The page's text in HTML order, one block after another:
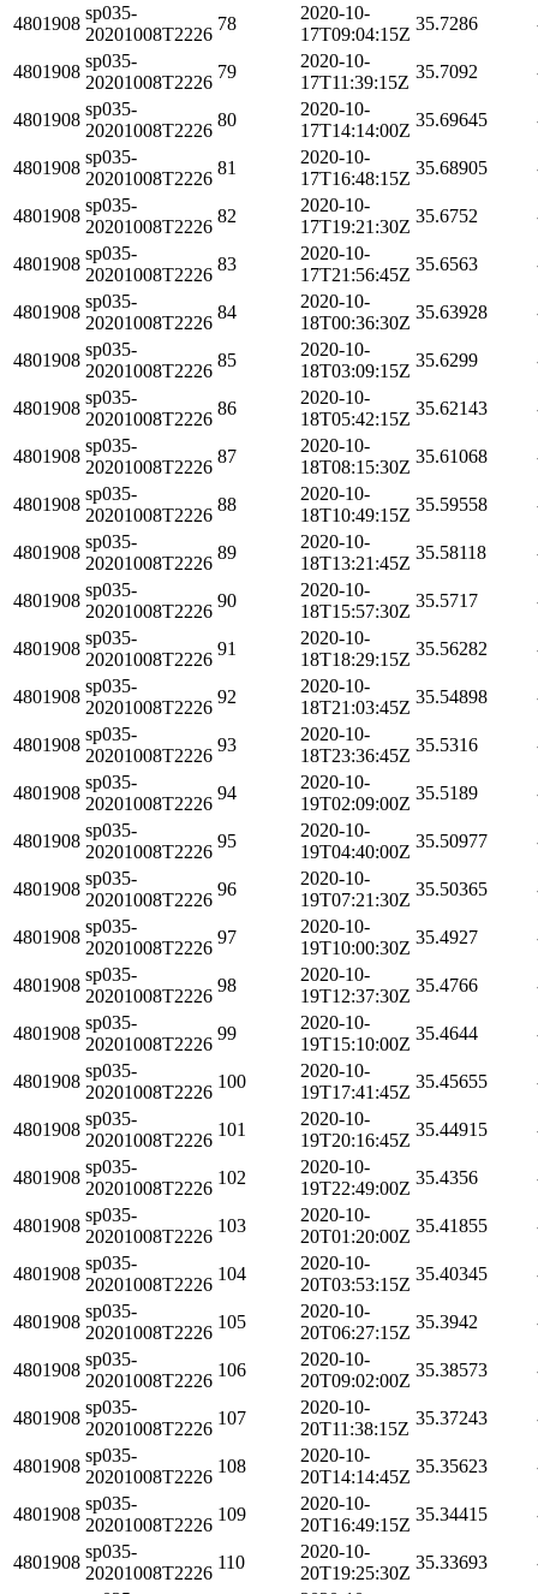
4801908
sp035-
20201008T2226
78
2020-10-
17T09:04:15Z
35.7286
4801908
sp035-
20201008T2226
79
2020-10-
17T11:39:15Z
35.7092
4801908
sp035-
20201008T2226
80
2020-10-
17T14:14:00Z
35.69645
4801908
sp035-
20201008T2226
81
2020-10-
17T16:48:15Z
35.68905
4801908
sp035-
20201008T2226
82
2020-10-
17T19:21:30Z
35.6752
4801908
sp035-
20201008T2226
83
2020-10-
17T21:56:45Z
35.6563
4801908
sp035-
20201008T2226
84
2020-10-
18T00:36:30Z
35.63928
4801908
sp035-
20201008T2226
85
2020-10-
18T03:09:15Z
35.6299
4801908
sp035-
20201008T2226
86
2020-10-
18T05:42:15Z
35.62143
4801908
sp035-
20201008T2226
87
2020-10-
18T08:15:30Z
35.61068
4801908
sp035-
20201008T2226
88
2020-10-
18T10:49:15Z
35.59558
4801908
sp035-
20201008T2226
89
2020-10-
18T13:21:45Z
35.58118
4801908
sp035-
20201008T2226
90
2020-10-
18T15:57:30Z
35.5717
4801908
sp035-
20201008T2226
91
2020-10-
18T18:29:15Z
35.56282
4801908
sp035-
20201008T2226
92
2020-10-
18T21:03:45Z
35.54898
4801908
sp035-
20201008T2226
93
2020-10-
18T23:36:45Z
35.5316
4801908
sp035-
20201008T2226
94
2020-10-
19T02:09:00Z
35.5189
4801908
sp035-
20201008T2226
95
2020-10-
19T04:40:00Z
35.50977
4801908
sp035-
20201008T2226
96
2020-10-
19T07:21:30Z
35.50365
4801908
sp035-
20201008T2226
97
2020-10-
19T10:00:30Z
35.4927
4801908
sp035-
20201008T2226
98
2020-10-
19T12:37:30Z
35.4766
4801908
sp035-
20201008T2226
99
2020-10-
19T15:10:00Z
35.4644
4801908
sp035-
20201008T2226
100
2020-10-
19T17:41:45Z
35.45655
4801908
sp035-
20201008T2226
101
2020-10-
19T20:16:45Z
35.44915
4801908
sp035-
20201008T2226
102
2020-10-
19T22:49:00Z
35.4356
4801908
sp035-
20201008T2226
103
2020-10-
20T01:20:00Z
35.41855
4801908
sp035-
20201008T2226
104
2020-10-
20T03:53:15Z
35.40345
4801908
sp035-
20201008T2226
105
2020-10-
20T06:27:15Z
35.3942
4801908
sp035-
20201008T2226
106
2020-10-
20T09:02:00Z
35.38573
4801908
sp035-
20201008T2226
107
2020-10-
20T11:38:15Z
35.37243
4801908
sp035-
20201008T2226
108
2020-10-
20T14:14:45Z
35.35623
4801908
sp035-
20201008T2226
109
2020-10-
20T16:49:15Z
35.34415
4801908
sp035-
20201008T2226
110
2020-10-
20T19:25:30Z
35.33693